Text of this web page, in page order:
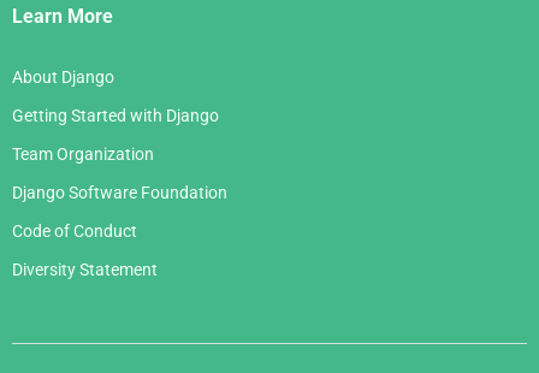
Links
Learn More
About Django
Getting Started with Django
Team Organization
Django Software Foundation
Code of Conduct
Diversity Statement